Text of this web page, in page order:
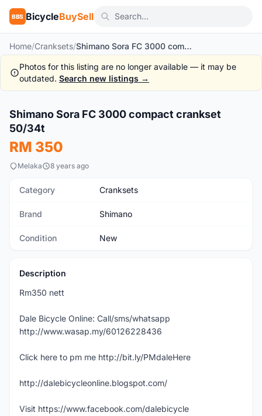
BBS BicycleBuySell
Home/Cranksets/ Shimano Sora FC 3000 compact crankset 50/34t
Photos for this listing are no longer available — it may be
outdated. Search new listings →
New
Shimano Sora FC 3000 compact crankset
50/34t
RM 350
Melaka 8 years ago
Category Cranksets
Brand Shimano
Condition New
Description
Rm350 nett
Dale Bicycle Online: Call/sms/whatsapp
http://www.wasap.my/60126228436
Click here to pm me http://bit.ly/PMdaleHere
http://dalebicycleonline.blogspot.com/
Visit https://www.facebook.com/dalebicycle